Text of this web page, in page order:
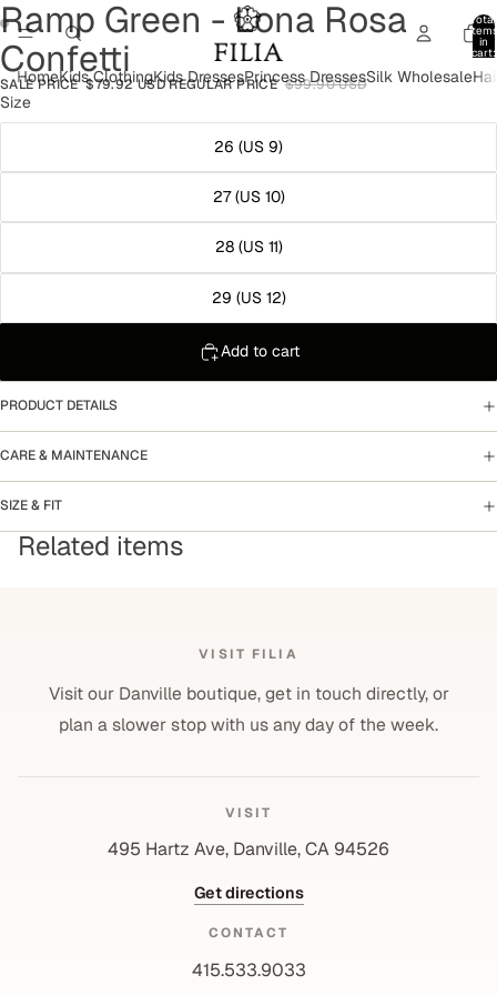
Total
items
in
cart:
HomeKids ClothingKids DressesPrincess DressesSilk Wholesale
Open
image
in
full
Open
image
screen
Ramp Green - Lona Rosa
Confetti
SALE PRICE $79.92 USD REGULAR PRICE $99.90 USD
Size
26 (US 9)
27 (US 10)
28 (US 11)
29 (US 12)
Add to cart
PRODUCT DETAILS
CARE & MAINTENANCE
SIZE & FIT
Related items
VISIT FILIA
Visit our Danville boutique, get in touch directly, or
plan a slower stop with us any day of the week.
VISIT
495 Hartz Ave, Danville, CA 94526
Get directions
CONTACT
415.533.9033